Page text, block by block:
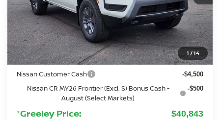
1 /14
MSRP: $42,915
Added Equipment: +$3,299
Greeley Nissan Savings: -$1,065
Greeley Dealer Handling Fee +$694
Nissan Customer Cash -$4,500
Nissan CR MY26 Frontier (Excl. S) Bonus Cash -
August (Select Markets)
-$500
*Greeley Price: $40,843